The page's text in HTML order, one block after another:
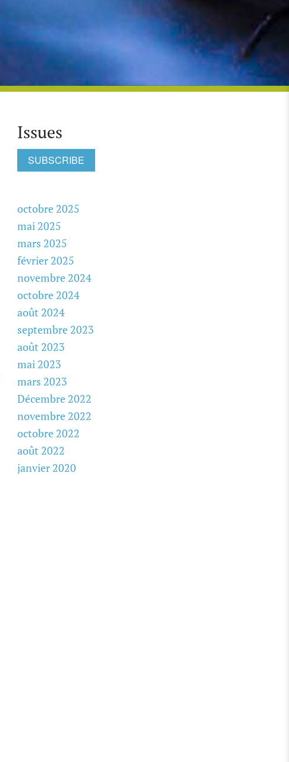
Issues
SUBSCRIBE
octobre 2025
mai 2025
mars 2025
février 2025
novembre 2024
octobre 2024
août 2024
septembre 2023
août 2023
mai 2023
mars 2023
Décembre 2022
novembre 2022
octobre 2022
août 2022
janvier 2020